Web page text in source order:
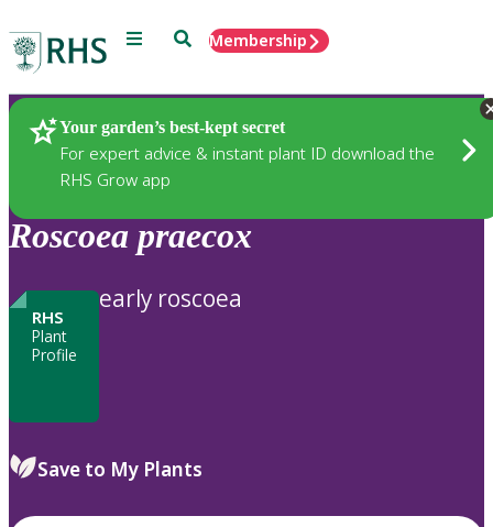
Menu SearchMembership
Your garden’s best-kept secret
For expert advice & instant plant ID download the
RHS Grow app
Plants
Roscoea praecox
RHS
Plant
Profile
early roscoea
Save to My Plants